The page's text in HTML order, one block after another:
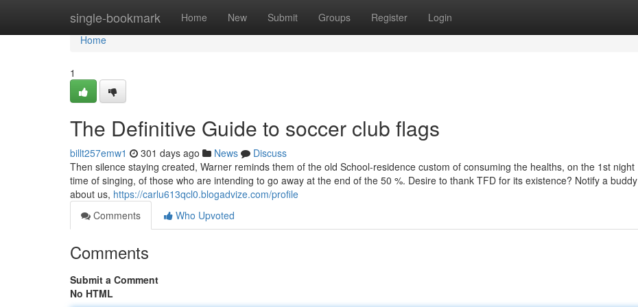
single-bookmark Home New Submit Groups Register Login
Home
Home
1
The Definitive Guide to soccer club flags
billt257emw1 301 days ago News
Discuss
Then silence staying created, Warner reminds them of the old School-residence custom of consuming the healths, on the 1st night
time of singing, of those who are intending to go away at the end of the 50 %. Desire to thank TFD for its existence? Notify a buddy
about us, https://carlu613qcl0.blogadvize.com/profile
Comments
Who Upvoted
Comments
Submit a Comment
No HTML